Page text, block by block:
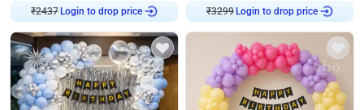
₹2437 Login to drop price
₹3299 Login to drop price